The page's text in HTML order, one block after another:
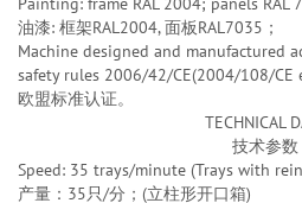
油漆: 框架RAL2004, 面板RAL7035；
Machine designed and manufactured
safety rules 2006/42/CE(2004/108/CE
欧盟标准认证。
TECHNICAL
技术参数
Speed: 35 trays/minute (Trays with
产量：35只/分；(立柱形开口箱)